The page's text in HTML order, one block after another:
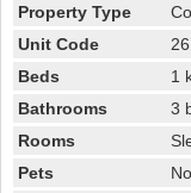
Property Type
Unit Code
26
Beds
1
Bathrooms
3
Rooms
Pets